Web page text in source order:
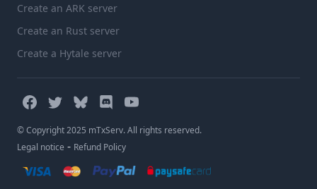
Create an ARK server
Create an Rust server
Create a Hytale server
© Copyright 2025 mTxServ. All rights reserved.
Legal notice - Refund Policy